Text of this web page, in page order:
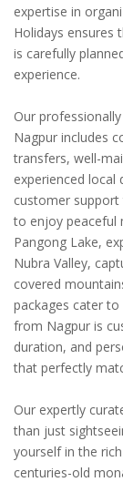
expertise in
Holidays ensures
is carefully
experience.
Our
Nagpur includes
transfers, well-
experienced local
customer
to enjoy peaceful
Pangong Lake,
Nubra Valley,
covered
packages cater to
from Nagpur is
duration, and
that perfectly
Our expertly
than just
yourself in the
centuries-old